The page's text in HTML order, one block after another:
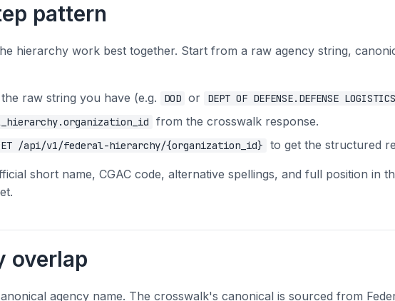
pattern
hierarchy work best together. Start from a raw agency string,
raw string you have (e.g. DOD or DEPT OF DEFENSE.DEFENSE
from the crosswalk response.
/api/v1/federal-hierarchy/{organization_id} to get the structured
short name, CGAC code, alternative spellings, and full position in
overlap
agency name. The crosswalk's canonical is sourced from